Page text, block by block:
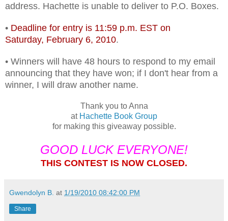
address. Hachette is unable to deliver to P.O. Boxes.
• Deadline for entry is 11:59 p.m. EST on
Saturday, February 6, 2010.
• Winners will have 48 hours to respond to my email
announcing that they have won; if I don't hear from a
winner, I will draw another name.
Thank you to Anna
at Hachette Book Group
for making this giveaway possible.
GOOD LUCK EVERYONE!
THIS CONTEST IS NOW CLOSED.
Gwendolyn B. at 1/19/2010 08:42:00 PM
Share